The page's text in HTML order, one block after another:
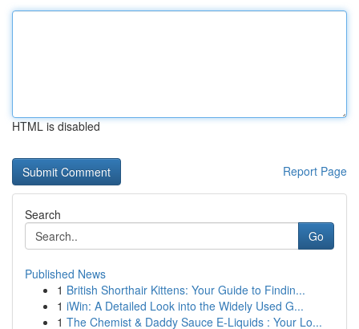
HTML is disabled
Report Page
Search
Go
Published News
1 British Shorthair Kittens: Your Guide to Findin...
1 iWin: A Detailed Look into the Widely Used G...
1 The Chemist & Daddy Sauce E-Liquids : Your Lo...